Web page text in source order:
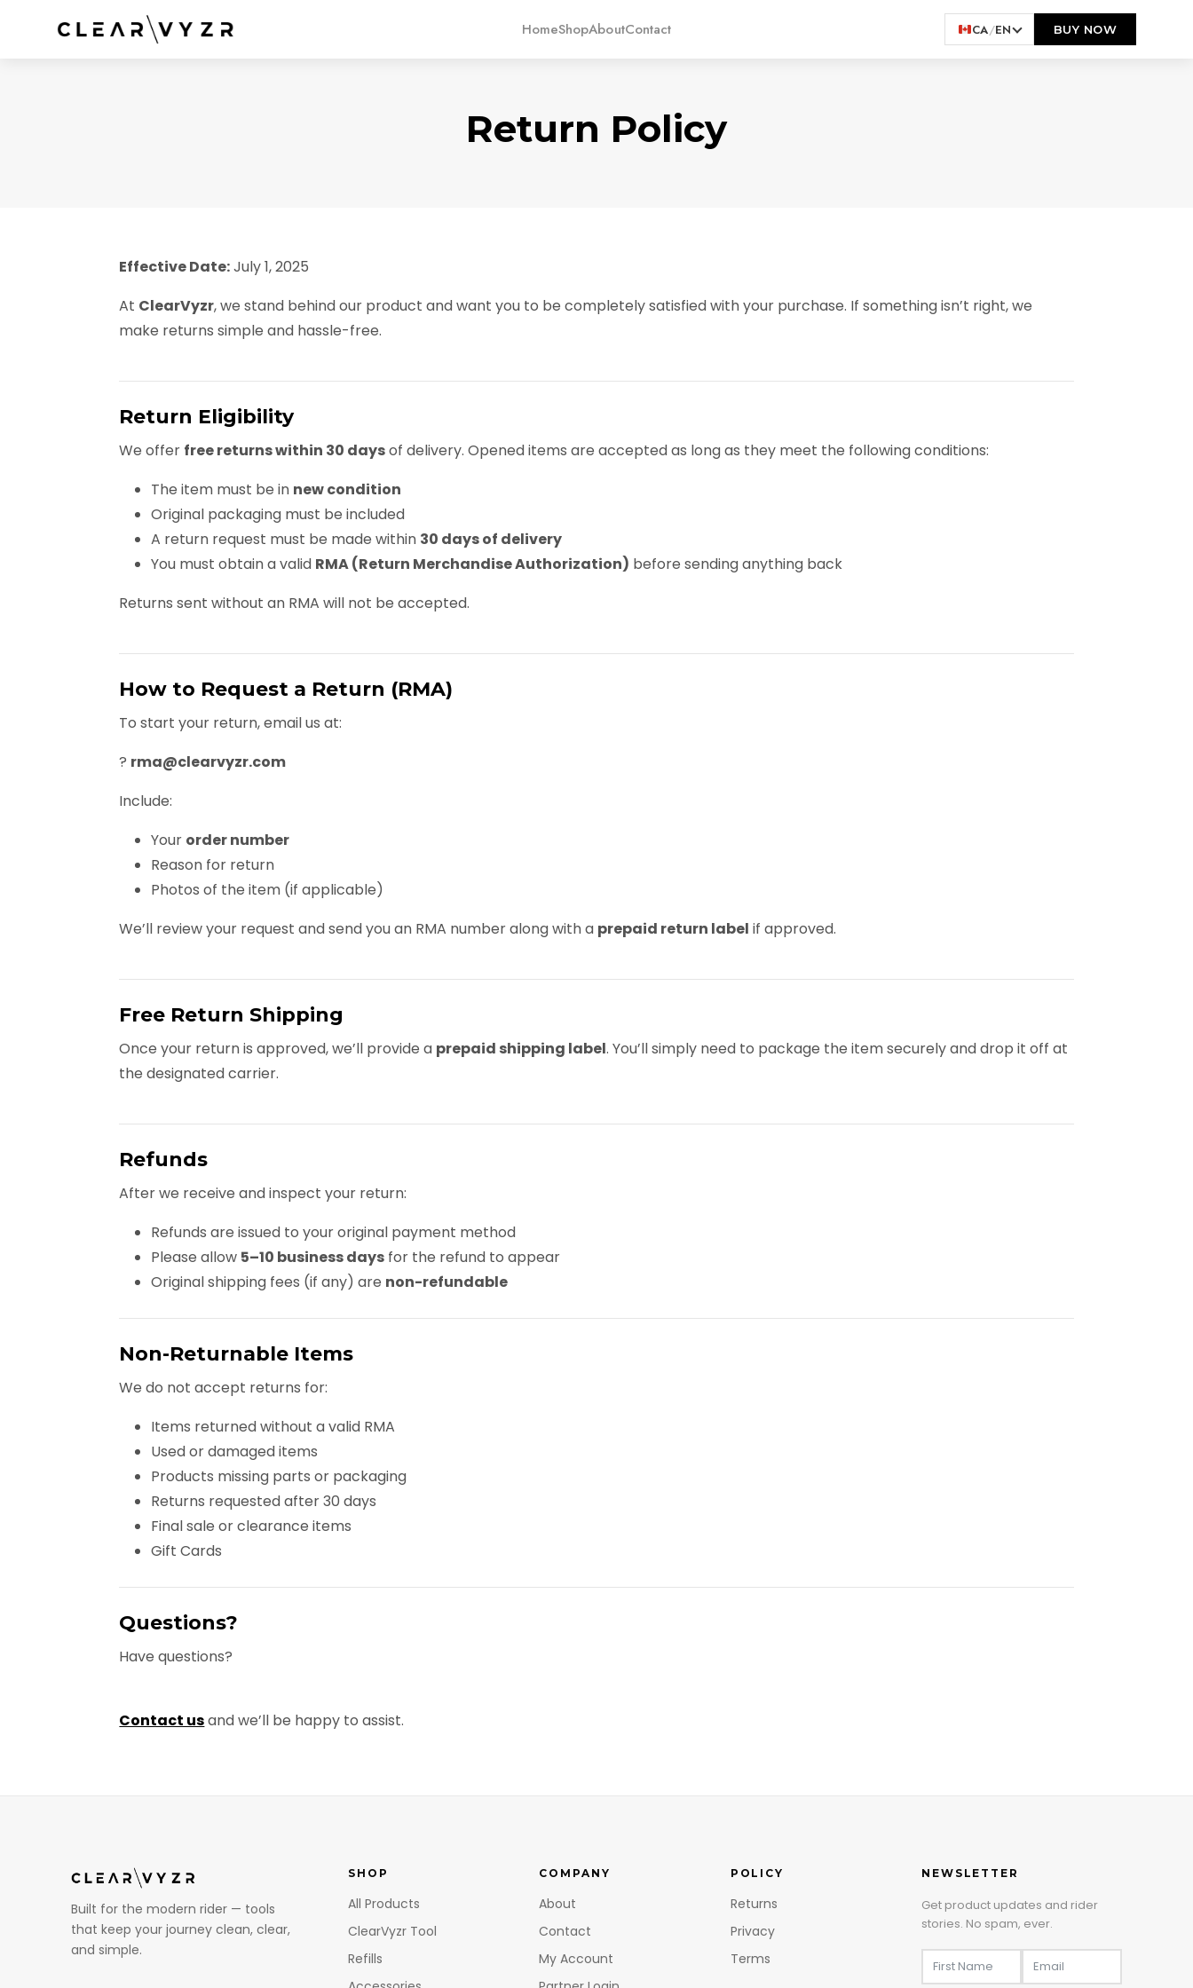
HomeShopAboutContact CA/EN BUY NOW
Return Policy
Effective Date:July 1, 2025
At ClearVyzr, we stand behind our product and want you to be completely satisfied with your purchase. If something isn’t right, we
make returns simple and hassle-free.
Return Eligibility
We offer free returns within 30 daysof delivery. Opened items are accepted as long as they meet the following conditions:
The item must be in new condition
Original packaging must be included
A return request must be made within 30 days of delivery
You must obtain a valid RMA (Return Merchandise Authorization) before sending anything back
Returns sent without an RMA will not be accepted.
How to Request a Return (RMA)
To start your return, email us at:
? rma@clearvyzr.com
Include:
Your order number
Reason for return
Photos of the item (if applicable)
We’ll review your request and send you an RMA number along with a prepaid return label if approved.
Free Return Shipping
Once your return is approved, we’ll provide a prepaid shipping label. You’ll simply need to package the item securely and drop it off at
the designated carrier.
Refunds
After we receive and inspect your return:
Refunds are issued to your original payment method
Please allow 5–10 business daysfor the refund to appear
Original shipping fees (if any) are non-refundable
Non-Returnable Items
We do not accept returns for:
Items returned without a valid RMA
Used or damaged items
Products missing parts or packaging
Returns requested after 30 days
Final sale or clearance items
Gift Cards
Questions?
Have questions?
Contact usand we’ll be happy to assist.
Built for the modern rider — tools
that keep your journey clean, clear,
and simple.
SHOP
All Products
ClearVyzr Tool
Refills
COMPANY
About
Contact
My Account
POLICY
Returns
Privacy
Terms
NEWSLETTER
Get product updates and rider
stories. No spam, ever.